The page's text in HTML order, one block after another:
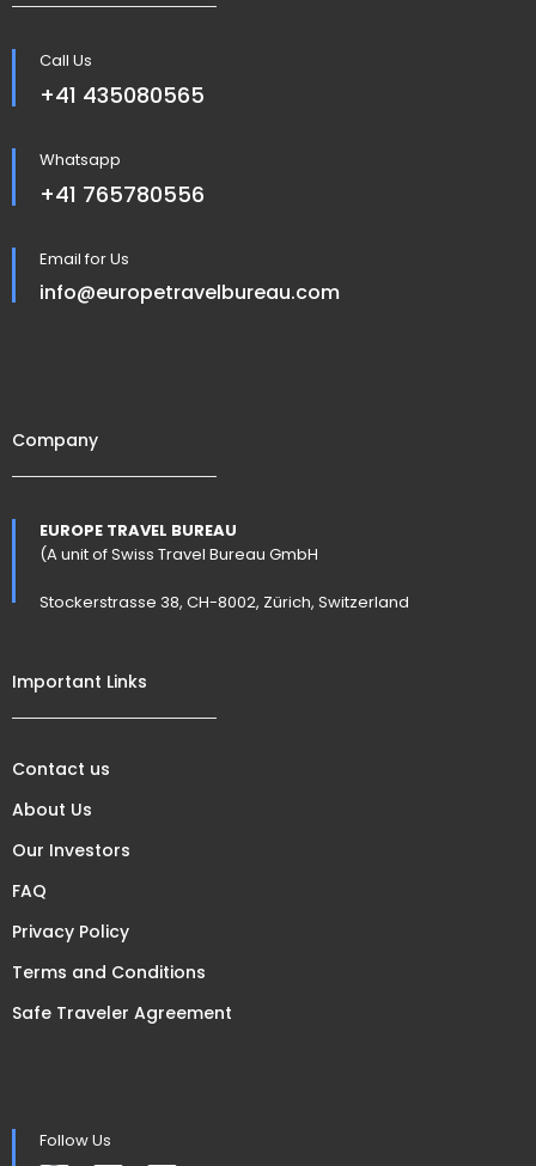
Call Us
+41 435080565
Whatsapp
+41 765780556
Email for Us
info@europetravelbureau.com
Company
EUROPE TRAVEL BUREAU
(A unit of Swiss Travel Bureau GmbH
Stockerstrasse 38, CH-8002, Zürich, Switzerland
Important Links
Contact us
About Us
Our Investors
FAQ
Privacy Policy
Terms and Conditions
Safe Traveler Agreement
Follow Us